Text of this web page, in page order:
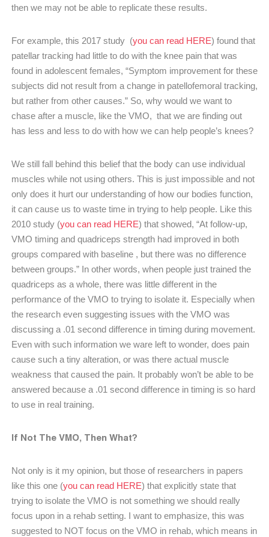
then we may not be able to replicate these results.
For example, this 2017 study (you can read HERE) found that
patellar tracking had little to do with the knee pain that was
found in adolescent females, “Symptom improvement for these
subjects did not result from a change in patellofemoral tracking,
but rather from other causes.” So, why would we want to
chase after a muscle, like the VMO, that we are finding out
has less and less to do with how we can help people’s knees?
We still fall behind this belief that the body can use individual
muscles while not using others. This is just impossible and not
only does it hurt our understanding of how our bodies function,
it can cause us to waste time in trying to help people. Like this
2010 study (you can read HERE) that showed, “At follow-up,
VMO timing and quadriceps strength had improved in both
groups compared with baseline , but there was no difference
between groups.” In other words, when people just trained the
quadriceps as a whole, there was little different in the
performance of the VMO to trying to isolate it. Especially when
the research even suggesting issues with the VMO was
discussing a .01 second difference in timing during movement.
Even with such information we ware left to wonder, does pain
cause such a tiny alteration, or was there actual muscle
weakness that caused the pain. It probably won’t be able to be
answered because a .01 second difference in timing is so hard
to use in real training.
If Not The VMO, Then What?
Not only is it my opinion, but those of researchers in papers
like this one (you can read HERE) that explicitly state that
trying to isolate the VMO is not something we should really
focus upon in a rehab setting. I want to emphasize, this was
suggested to NOT focus on the VMO in rehab, which means in